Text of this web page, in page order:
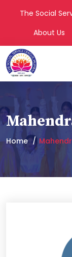
The Social
About Us
Home